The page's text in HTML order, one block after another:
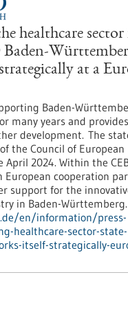
healthcare
at a
Baden-
many years and
development. The
the Council of European
April 2024. Within the
cooperation
support for the
in Baden-Württemberg.
en/information/press-
healthcare-sector-
itself-strategically-